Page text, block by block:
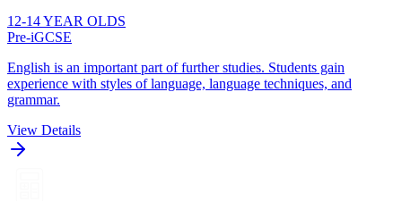
12-14 YEAR OLDS
Pre-iGCSE
English is an important part of further studies. Students gain
experience with styles of language, language techniques, and
grammar.
View Details